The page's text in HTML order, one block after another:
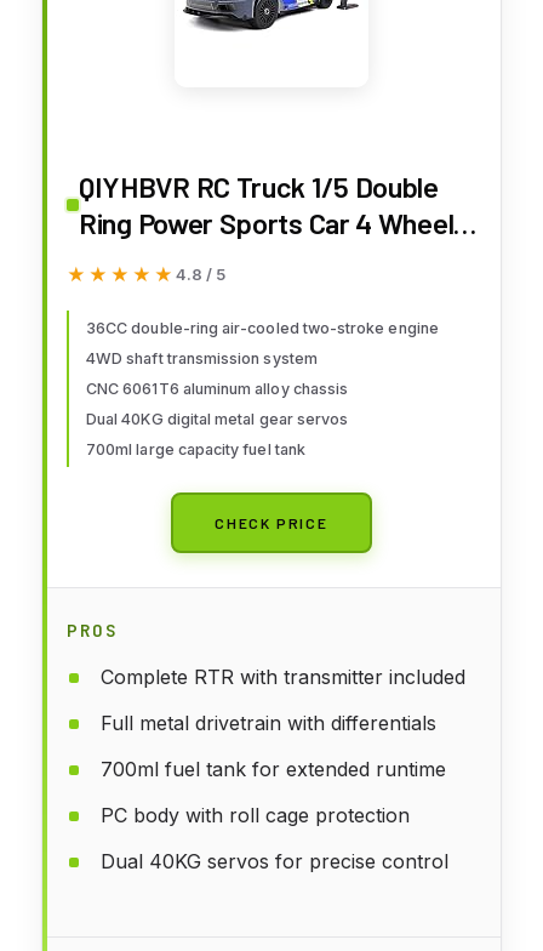
QIYHBVR RC Truck 1/5 Double
Ring Power Sports Car 4 Wheel
Drive with 36cc Gasoline Engine
Receiver Charger Not Included
Fuel and Cycle Oil
★★★★★
★★★★★ 4.8 / 5
36CC double-ring air-cooled two-stroke engine
4WD shaft transmission system
CNC 6061T6 aluminum alloy chassis
Dual 40KG digital metal gear servos
700ml large capacity fuel tank
CHECK PRICE
PROS
Complete RTR with transmitter included
Full metal drivetrain with differentials
700ml fuel tank for extended runtime
PC body with roll cage protection
Dual 40KG servos for precise control